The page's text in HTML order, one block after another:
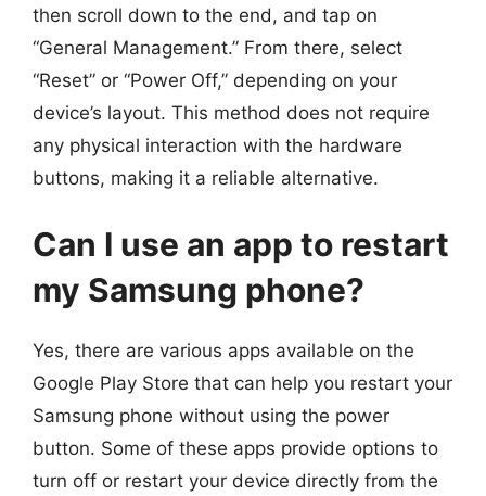
then scroll down to the end, and tap on
“General Management.” From there, select
“Reset” or “Power Off,” depending on your
device’s layout. This method does not require
any physical interaction with the hardware
buttons, making it a reliable alternative.
Can I use an app to restart
my Samsung phone?
Yes, there are various apps available on the
Google Play Store that can help you restart your
Samsung phone without using the power
button. Some of these apps provide options to
turn off or restart your device directly from the